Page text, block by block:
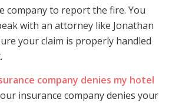
company to report the fire. You
with an attorney like Jonathan
your claim is properly handled
company denies my hotel
insurance company denies your